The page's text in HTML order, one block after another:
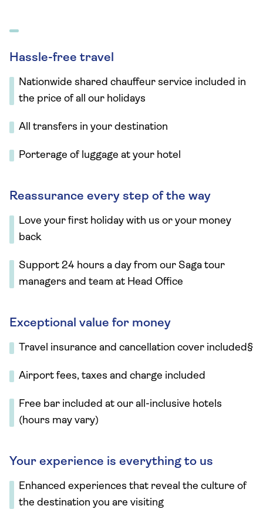
Hassle-free travel
Nationwide shared chauffeur service included in
the price of all our holidays
All transfers in your destination
Porterage of luggage at your hotel
Reassurance every step of the way
Love your first holiday with us or your money
back
Support 24 hours a day from our Saga tour
managers and team at Head Office
Exceptional value for money
Travel insurance and cancellation cover included§
Airport fees, taxes and charge included
Free bar included at our all-inclusive hotels
(hours may vary)
Your experience is everything to us
Enhanced experiences that reveal the culture of
the destination you are visiting